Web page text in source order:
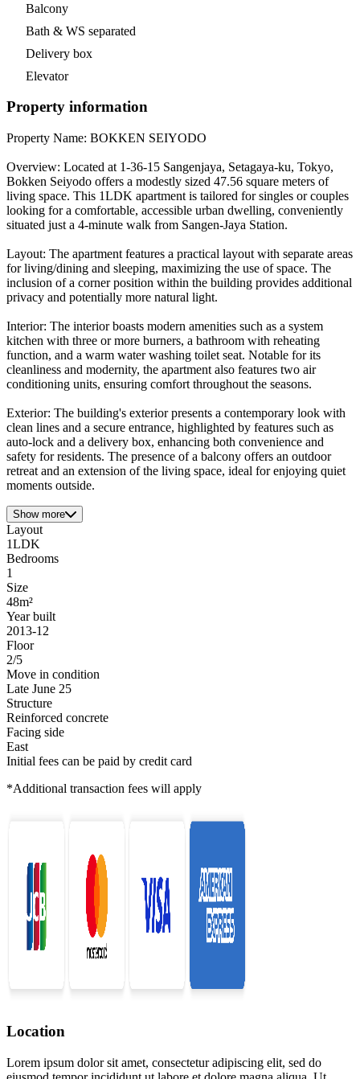
Balcony
Bath & WS separated
Delivery box
Elevator
Property information
Property Name: BOKKEN SEIYODO
Overview: Located at 1-36-15 Sangenjaya, Setagaya-ku, Tokyo,
Bokken Seiyodo offers a modestly sized 47.56 square meters of
living space. This 1LDK apartment is tailored for singles or couples
looking for a comfortable, accessible urban dwelling, conveniently
situated just a 4-minute walk from Sangen-Jaya Station.
Layout: The apartment features a practical layout with separate areas
for living/dining and sleeping, maximizing the use of space. The
inclusion of a corner position within the building provides additional
privacy and potentially more natural light.
Interior: The interior boasts modern amenities such as a system
kitchen with three or more burners, a bathroom with reheating
function, and a warm water washing toilet seat. Notable for its
cleanliness and modernity, the apartment also features two air
conditioning units, ensuring comfort throughout the seasons.
Exterior: The building's exterior presents a contemporary look with
clean lines and a secure entrance, highlighted by features such as
auto-lock and a delivery box, enhancing both convenience and
safety for residents. The presence of a balcony offers an outdoor
retreat and an extension of the living space, ideal for enjoying quiet
moments outside.
Show more
Layout
1LDK
Bedrooms
1
Size
48m²
Year built
2013-12
Floor
2/5
Move in condition
Late June 25
Structure
Reinforced concrete
Facing side
East
Initial fees can be paid by credit card
*Additional transaction fees will apply
Location
Lorem ipsum dolor sit amet, consectetur adipiscing elit, sed do